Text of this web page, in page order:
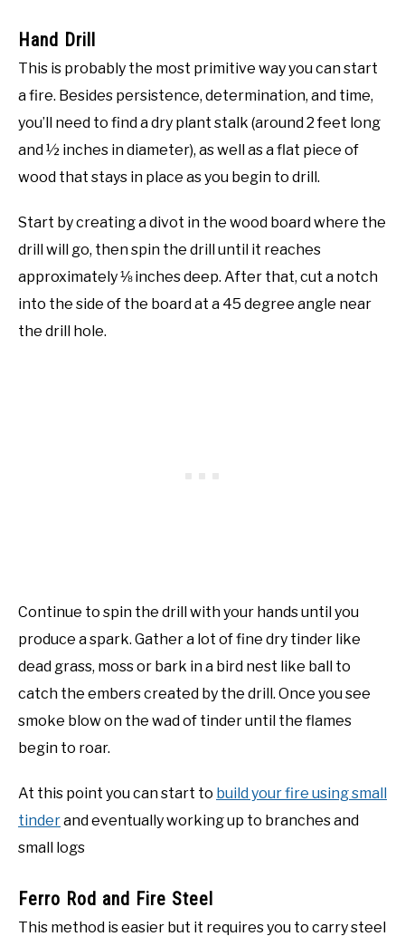
Hand Drill
This is probably the most primitive way you can start
a fire. Besides persistence, determination, and time,
you’ll need to find a dry plant stalk (around 2 feet long
and ½ inches in diameter), as well as a flat piece of
wood that stays in place as you begin to drill.
Start by creating a divot in the wood board where the
drill will go, then spin the drill until it reaches
approximately ⅛ inches deep. After that, cut a notch
into the side of the board at a 45 degree angle near
the drill hole.
Continue to spin the drill with your hands until you
produce a spark. Gather a lot of fine dry tinder like
dead grass, moss or bark in a bird nest like ball to
catch the embers created by the drill. Once you see
smoke blow on the wad of tinder until the flames
begin to roar.
At this point you can start to build your fire using small
tinderand eventually working up to branches and
small logs
Ferro Rod and Fire Steel
This method is easier but it requires you to carry steel